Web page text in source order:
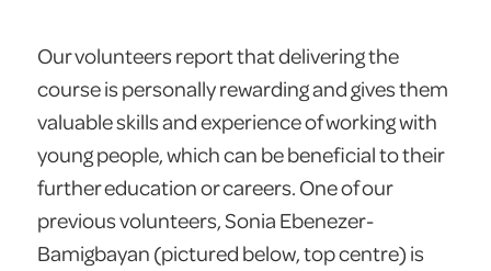
Our volunteers report that delivering the
course is personally rewarding and gives them
valuable skills and experience of working with
young people, which can be beneficial to their
further education or careers. One of our
previous volunteers, Sonia Ebenezer-
Bamigbayan (pictured below, top centre) is